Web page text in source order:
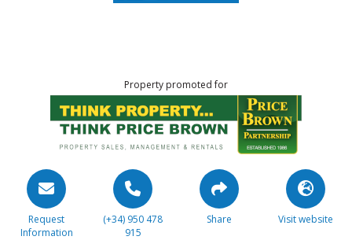
Property promoted for
Request
Information
(+34) 950 478
915
Share Visit website